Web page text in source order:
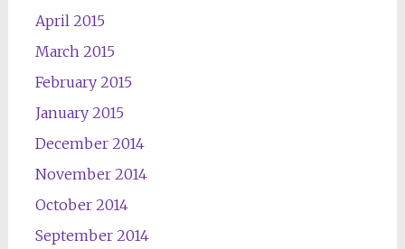
April 2015
March 2015
February 2015
January 2015
December 2014
November 2014
October 2014
September 2014